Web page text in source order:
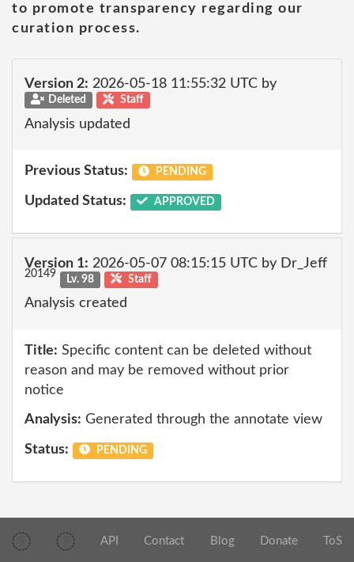
to promote transparency regarding our
curation process.
Version 2: 2026-05-18 11:55:32 UTC by
Deleted Staff
Analysis updated
Previous Status: PENDING
Updated Status: APPROVED
Version 1: 2026-05-07 08:15:15 UTC by Dr_Jeff
20149 Lv. 98 Staff
Analysis created
Title: Specific content can be deleted without
reason and may be removed without prior
notice
Analysis: Generated through the annotate view
Status: PENDING
API Contact Blog Donate ToS